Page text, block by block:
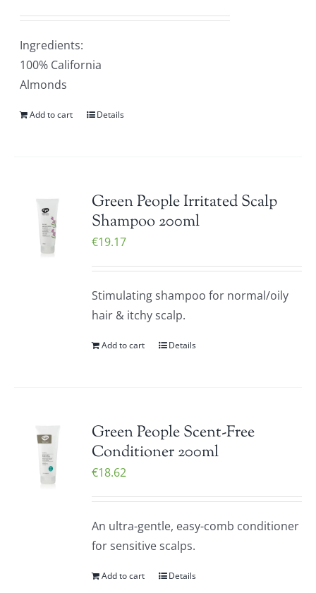
Ingredients:
100% California
Almonds
Add to cart Details
Green People Irritated Scalp
Shampoo 200ml
€19.17
Stimulating shampoo for normal/oily
hair & itchy scalp.
Add to cart Details
Green People Scent-Free
Conditioner 200ml
€18.62
An ultra-gentle, easy-comb conditioner
for sensitive scalps.
Add to cart Details